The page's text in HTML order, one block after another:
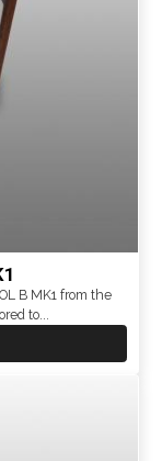
B MK1 from the
to...